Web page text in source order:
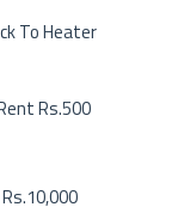
To Heater
Rs.500